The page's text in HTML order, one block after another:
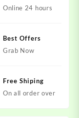
Online 24 hours
Best Offers
Grab Now
Free Shiping
On all order over